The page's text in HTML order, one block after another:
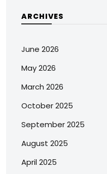
ARCHIVES
June 2026
May 2026
March 2026
October 2025
September 2025
August 2025
April 2025